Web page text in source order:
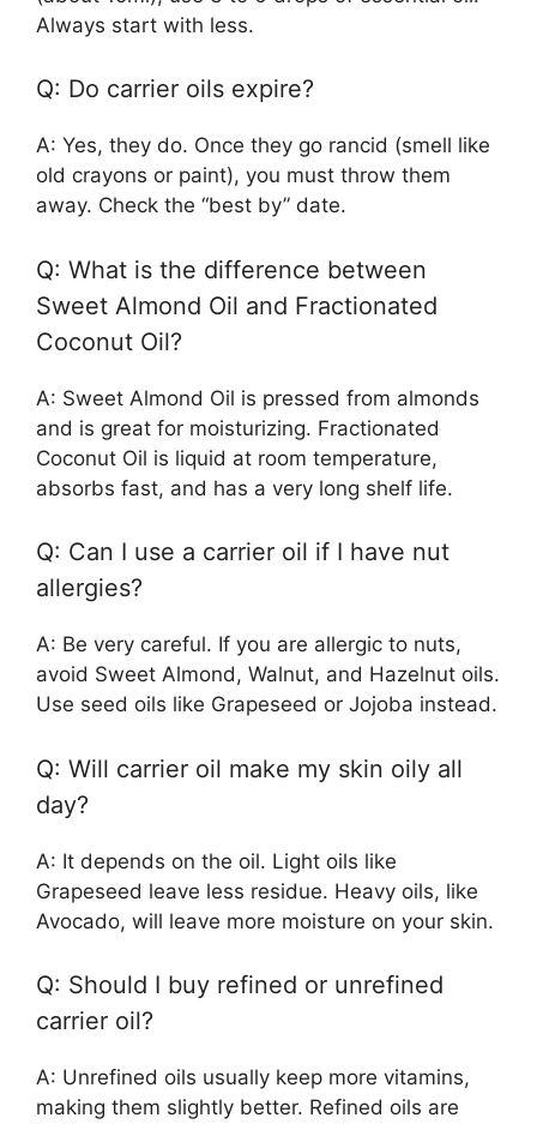
Always start with less.
Q: Do carrier oils expire?
A: Yes, they do. Once they go rancid (smell like
old crayons or paint), you must throw them
away. Check the “best by” date.
Q: What is the difference between
Sweet Almond Oil and Fractionated
Coconut Oil?
A: Sweet Almond Oil is pressed from almonds
and is great for moisturizing. Fractionated
Coconut Oil is liquid at room temperature,
absorbs fast, and has a very long shelf life.
Q: Can I use a carrier oil if I have nut
allergies?
A: Be very careful. If you are allergic to nuts,
avoid Sweet Almond, Walnut, and Hazelnut oils.
Use seed oils like Grapeseed or Jojoba instead.
Q: Will carrier oil make my skin oily all
day?
A: It depends on the oil. Light oils like
Grapeseed leave less residue. Heavy oils, like
Avocado, will leave more moisture on your skin.
Q: Should I buy refined or unrefined
carrier oil?
A: Unrefined oils usually keep more vitamins,
making them slightly better. Refined oils are